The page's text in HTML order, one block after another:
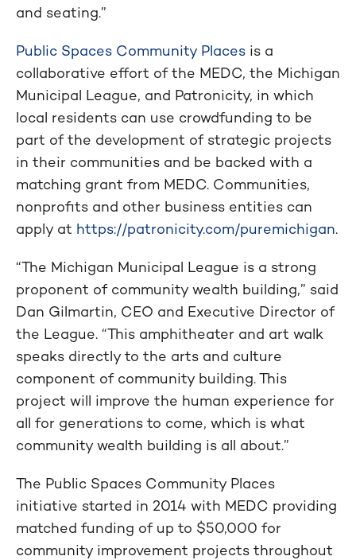
and seating.”
Public Spaces Community Places is a
collaborative effort of the MEDC, the Michigan
Municipal League, and Patronicity, in which
local residents can use crowdfunding to be
part of the development of strategic projects
in their communities and be backed with a
matching grant from MEDC. Communities,
nonprofits and other business entities can
apply at https://patronicity.com/puremichigan.
“The Michigan Municipal League is a strong
proponent of community wealth building,” said
Dan Gilmartin, CEO and Executive Director of
the League. “This amphitheater and art walk
speaks directly to the arts and culture
component of community building. This
project will improve the human experience for
all for generations to come, which is what
community wealth building is all about.”
The Public Spaces Community Places
initiative started in 2014 with MEDC providing
matched funding of up to $50,000 for
community improvement projects throughout